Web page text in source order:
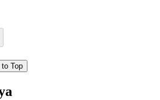
to Top